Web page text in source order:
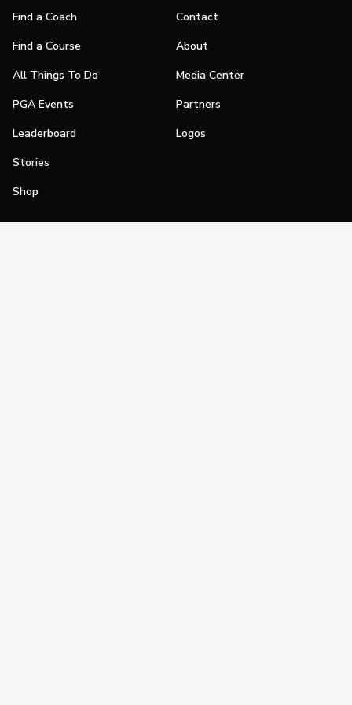
Find a Coach
Find a Course
All Things To Do
PGA Events
Leaderboard
Stories
Shop
Contact
About
Media Center
Partners
Logos